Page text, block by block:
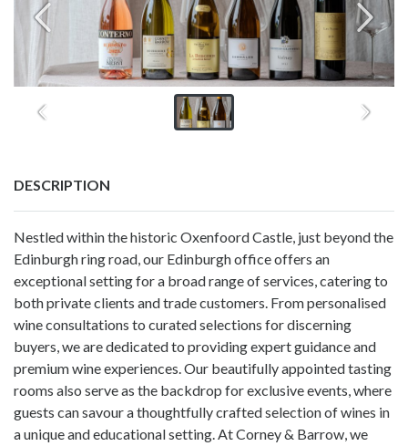
DESCRIPTION
Nestled within the historic Oxenfoord Castle, just beyond the
Edinburgh ring road, our Edinburgh office offers an
exceptional setting for a broad range of services, catering to
both private clients and trade customers. From personalised
wine consultations to curated selections for discerning
buyers, we are dedicated to providing expert guidance and
premium wine experiences. Our beautifully appointed tasting
rooms also serve as the backdrop for exclusive events, where
guests can savour a thoughtfully crafted selection of wines in
a unique and educational setting. At Corney & Barrow, we